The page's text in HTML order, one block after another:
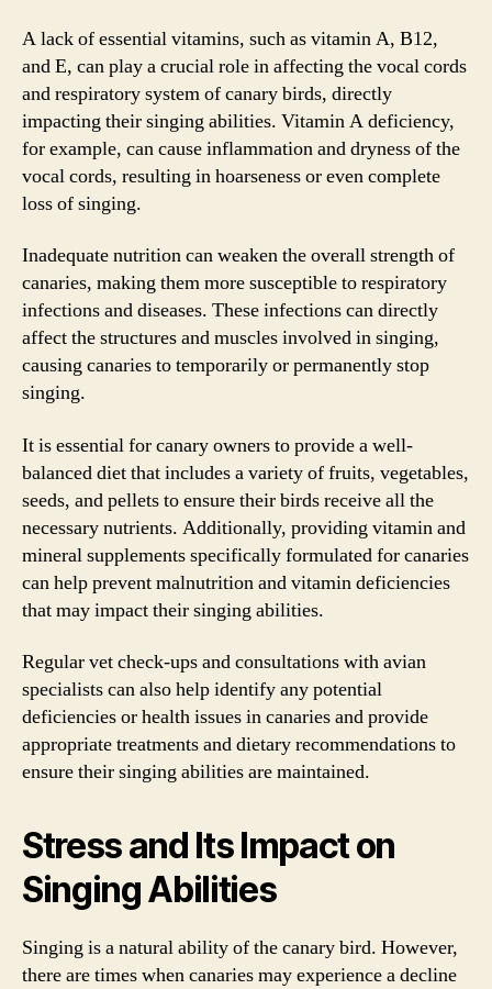
A lack of essential vitamins, such as vitamin A, B12,
and E, can play a crucial role in affecting the vocal cords
and respiratory system of canary birds, directly
impacting their singing abilities. Vitamin A deficiency,
for example, can cause inflammation and dryness of the
vocal cords, resulting in hoarseness or even complete
loss of singing.
Inadequate nutrition can weaken the overall strength of
canaries, making them more susceptible to respiratory
infections and diseases. These infections can directly
affect the structures and muscles involved in singing,
causing canaries to temporarily or permanently stop
singing.
It is essential for canary owners to provide a well-
balanced diet that includes a variety of fruits, vegetables,
seeds, and pellets to ensure their birds receive all the
necessary nutrients. Additionally, providing vitamin and
mineral supplements specifically formulated for canaries
can help prevent malnutrition and vitamin deficiencies
that may impact their singing abilities.
Regular vet check-ups and consultations with avian
specialists can also help identify any potential
deficiencies or health issues in canaries and provide
appropriate treatments and dietary recommendations to
ensure their singing abilities are maintained.
Stress and Its Impact on
Singing Abilities
Singing is a natural ability of the canary bird. However,
there are times when canaries may experience a decline